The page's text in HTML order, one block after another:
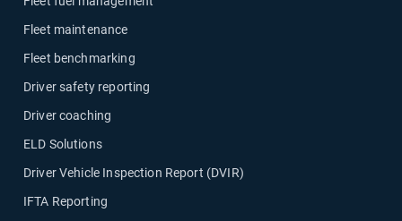
Fleet maintenance
Fleet benchmarking
Driver safety reporting
Driver coaching
ELD Solutions
Driver Vehicle Inspection Report (DVIR)
IFTA Reporting